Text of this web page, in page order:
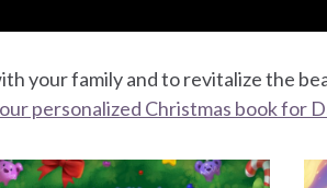
your family and to revitalize the
our personalized Christmas book for